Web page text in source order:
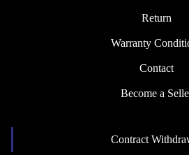
Return
Warranty
Contact
Become a
Contract